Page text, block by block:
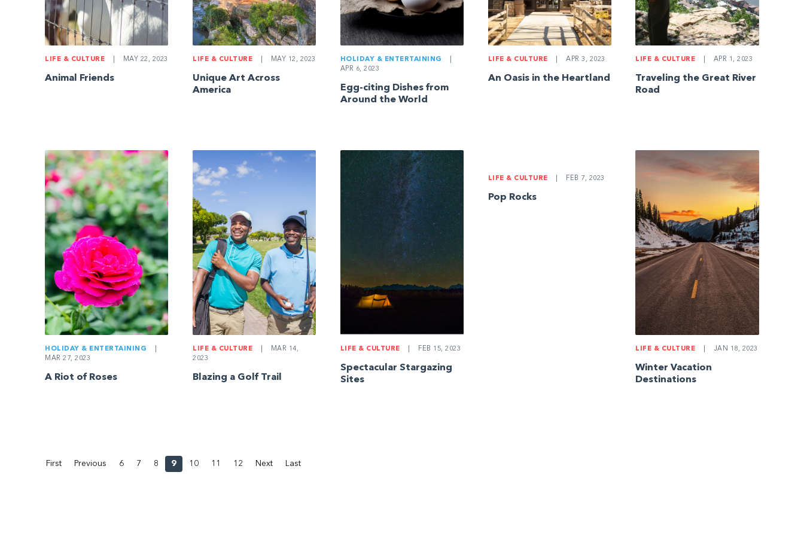
LIFE & CULTURE MAY 22, 2023
Animal Friends
LIFE & CULTURE MAY 12, 2023
Unique Art Across
America
HOLIDAY & ENTERTAINING
APR 6, 2023
Egg-citing Dishes from
Around the World
LIFE & CULTURE APR 3, 2023
An Oasis in the Heartland
LIFE & CULTURE APR 1, 2023
Traveling the Great River
Road
HOLIDAY & ENTERTAINING
MAR 27, 2023
A Riot of Roses
LIFE & CULTURE
MAR 14,
2023
Blazing a Golf Trail
LIFE & CULTURE FEB 15, 2023
Spectacular Stargazing
Sites
LIFE & CULTURE FEB 7, 2023
Pop Rocks
LIFE & CULTURE JAN 18, 2023
Winter Vacation
Destinations
First Previous 6 7 8 9 10 11 12 Next Last